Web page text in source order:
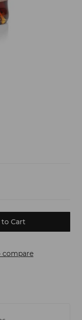
Cart
compare